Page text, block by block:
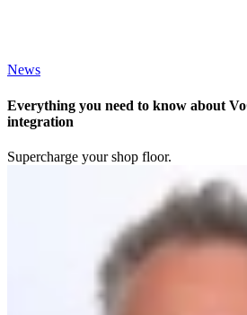
News
Everything you need to know about
integration
Supercharge your shop floor.